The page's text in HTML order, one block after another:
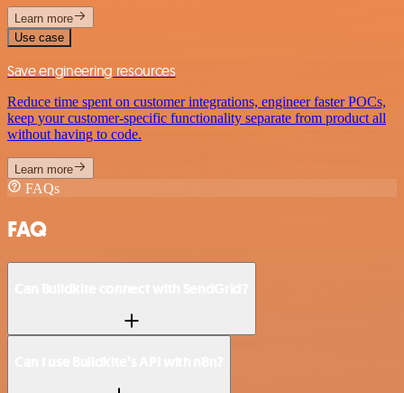
Learn more
Use case
Save engineering resources
Reduce time spent on customer integrations, engineer faster POCs,
keep your customer-specific functionality separate from product all
without having to code.
Learn more
FAQs
FAQ